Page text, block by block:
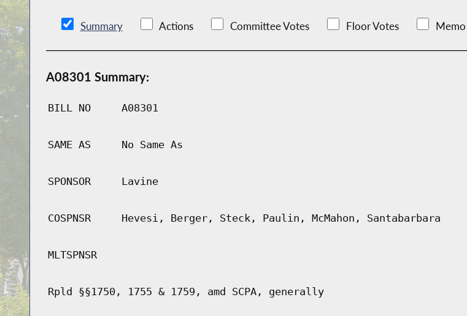
Summary Actions Committee Votes Floor Votes Memo
A08301 Summary:
BILL NO A08301
SAME AS No Same As
SPONSOR Lavine
COSPNSR Hevesi, Berger, Steck, Paulin, McMahon, Santabarbara
MLTSPNSR
Rpld §§1750, 1755 & 1759, amd SCPA, generally